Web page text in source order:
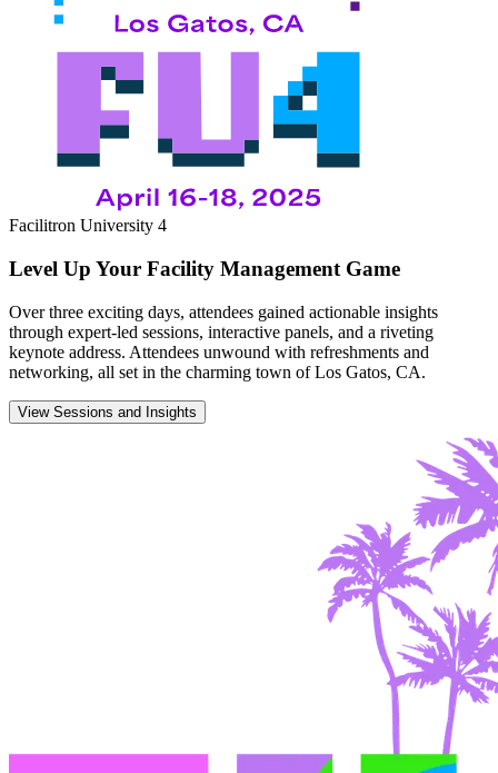
Facilitron University 4
Level Up Your Facility Management Game
Over three exciting days, attendees gained actionable insights
through expert-led sessions, interactive panels, and a riveting
keynote address. Attendees unwound with refreshments and
networking, all set in the charming town of Los Gatos, CA.
View Sessions and Insights